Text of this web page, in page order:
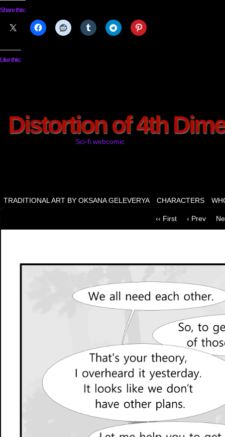
Share this:
Like this:
Distortion of 4th
Sci-fi webcomic
TRADITIONAL ART BY OKSANA GELEVERYA CHARACTERS
‹‹ First ‹ Prev